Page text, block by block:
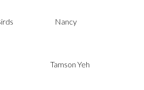
Birds Nancy
Tamson Yeh